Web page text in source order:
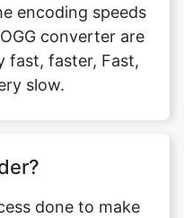
slow.
compression. It
that you